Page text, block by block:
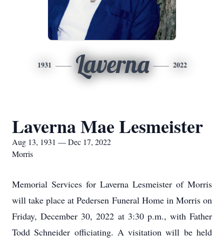
1931 Laverna 2022
Laverna Mae Lesmeister
Aug 13, 1931 — Dec 17, 2022
Morris
Memorial Services for Laverna Lesmeister of Morris
will take place at Pedersen Funeral Home in Morris on
Friday, December 30, 2022 at 3:30 p.m., with Father
Todd Schneider officiating. A visitation will be held